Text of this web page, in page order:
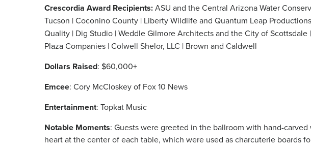
Crescordia Award Recipients:ASU and the Central Arizona Water
Tucson | Coconino County | Liberty Wildlife and Quantum Leap
Quality | Dig Studio | Weddle Gilmore Architects and the City of Scottsdale
Plaza Companies | Colwell Shelor, LLC | Brown and Caldwell
Dollars Raised: $60,000+
Emcee: Cory McCloskey of Fox 10 News
Entertainment: Topkat Music
Notable Moments: Guests were greeted in the ballroom with hand-
heart at the center of each table, which were used as charcuterie boards